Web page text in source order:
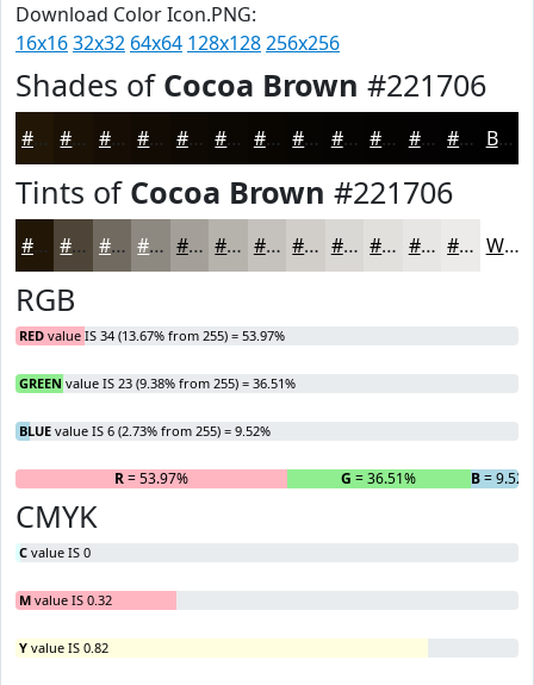
Download Color Icon.PNG:
16x1632x32 64x64 128x128256x256
Shades of Cocoa Brown #221706
#221706 #1B1205 #160E04 #120B03 #0E0902 #0B0702 #090602 #070502 #060402 #050302 #040202 #030202 Black
Tints of Cocoa Brown #221706
#221706 #4E4538 #716A60 #8D8880 #A4A099 #B6B3AD #C5C2BD #D1CECA #DAD8D5 #E1E0DD #E7E6E4 #ECEBE9 White
RGB
RED value IS 34 (13.67% from 255) = 53.97%
GREEN value IS 23 (9.38% from 255) = 36.51%
BLUE value IS 6 (2.73% from 255) = 9.52%
R= 53.97% G = 36.51% B=
CMYK
C value IS 0
M value IS 0.32
Y value IS 0.82